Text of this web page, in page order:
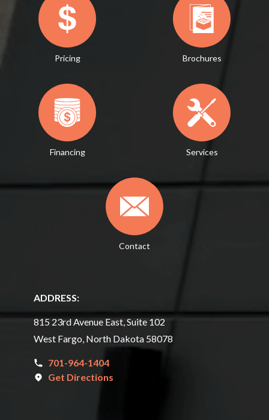
Pricing Brochures
Financing Services
Contact
ADDRESS:
815 23rd Avenue East, Suite 102
West Fargo, North Dakota 58078
701-964-1404
Get Directions